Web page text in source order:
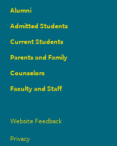
Alumni
Admitted Students
Current Students
Parents and Family
Counselors
Faculty and Staff
Site
Links
Website Feedback
Privacy